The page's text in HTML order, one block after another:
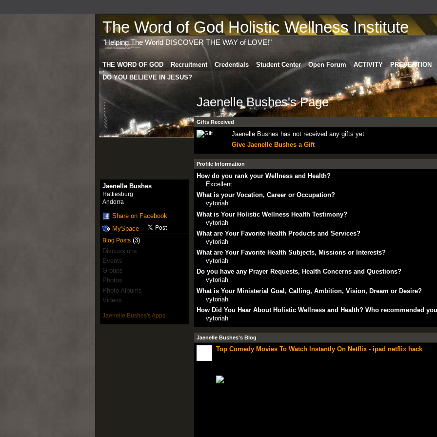
The Word of God Holistic Wellness Institute
"Helping The World DISCOVER THE WAY of LOVE!"
THE WORD OF GOD Recruitment Credentials Student Center Open Forum ACTIVITY
PREVENTION
DO YOU BELIEVE IN JESUS?
Jaenelle Bushes
Hattiesburg
Andorra
Share on Facebook
MySpace
Blog Posts(3)
Discussions
Events
Groups
Photos
Photo Albums
Videos
Jaenelle Bushes's Apps
Jaenelle Bushes's Page
Gifts Received
Jaenelle Bushes has not received any gifts yet
Give Jaenelle Bushes a Gift
Profile Information
How do you rank your Wellness and Health?
Excellent
What is your Vocation, Career or Occupation?
vytoriah
What is Your Holistic Wellness Health Testimony?
vytoriah
What are Your Favorite Health Products and Services?
vytoriah
What are Your Favorite Health Subjects, Missions or Interests?
vytoriah
Do you have any Prayer Requests, Health Concerns and Questions?
vytoriah
What is Your Ministerial Goal, Calling, Ambition, Vision, Dream or Desire?
vytoriah
How Did You Hear About Holistic Wellness and Health? Who recommended
vytoriah
Jaenelle Bushes's Blog
Top Comedy Movies To Watch Instantly On Netflix - ipad netflix hack